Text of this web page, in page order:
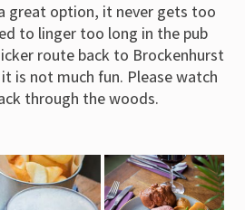
great option, it never gets too
to linger too long in the pub
route back to Brockenhurst
is not much fun. Please watch
through the woods.